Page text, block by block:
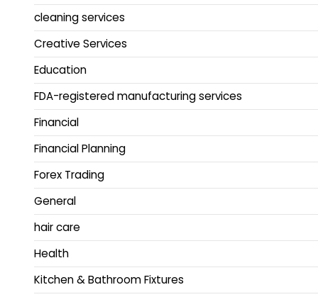
cleaning services
Creative Services
Education
FDA-registered manufacturing services
Financial
Financial Planning
Forex Trading
General
hair care
Health
Kitchen & Bathroom Fixtures